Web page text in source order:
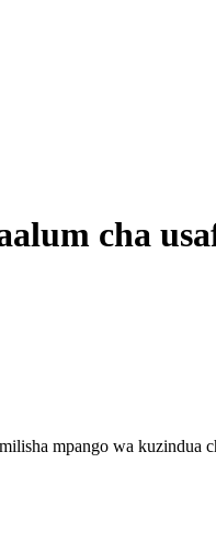
cha
mpango wa